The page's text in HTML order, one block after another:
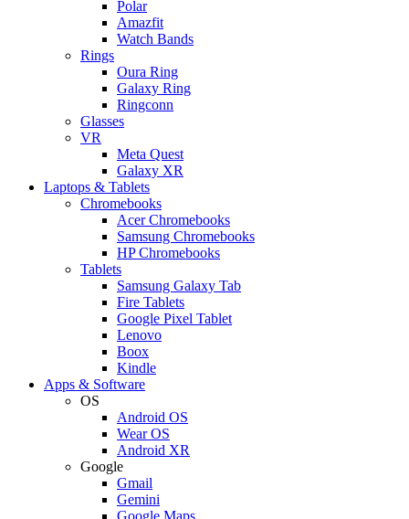
Polar
Amazfit
Watch Bands
Rings
Oura Ring
Galaxy Ring
Ringconn
Glasses
VR
Meta Quest
Galaxy XR
Laptops & Tablets
Chromebooks
Acer Chromebooks
Samsung Chromebooks
HP Chromebooks
Tablets
Samsung Galaxy Tab
Fire Tablets
Google Pixel Tablet
Lenovo
Boox
Kindle
Apps & Software
OS
Android OS
Wear OS
Android XR
Google
Gmail
Gemini
Google Maps